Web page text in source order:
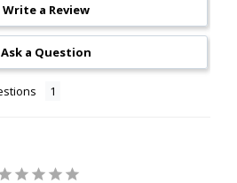
Write a Review
Ask a Question